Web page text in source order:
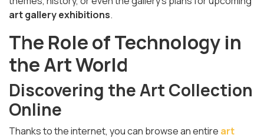
art gallery exhibitions.
The Role of Technology in
the Art World
Discovering the Art Collection
Online
Thanks to the internet, you can browse an entire art